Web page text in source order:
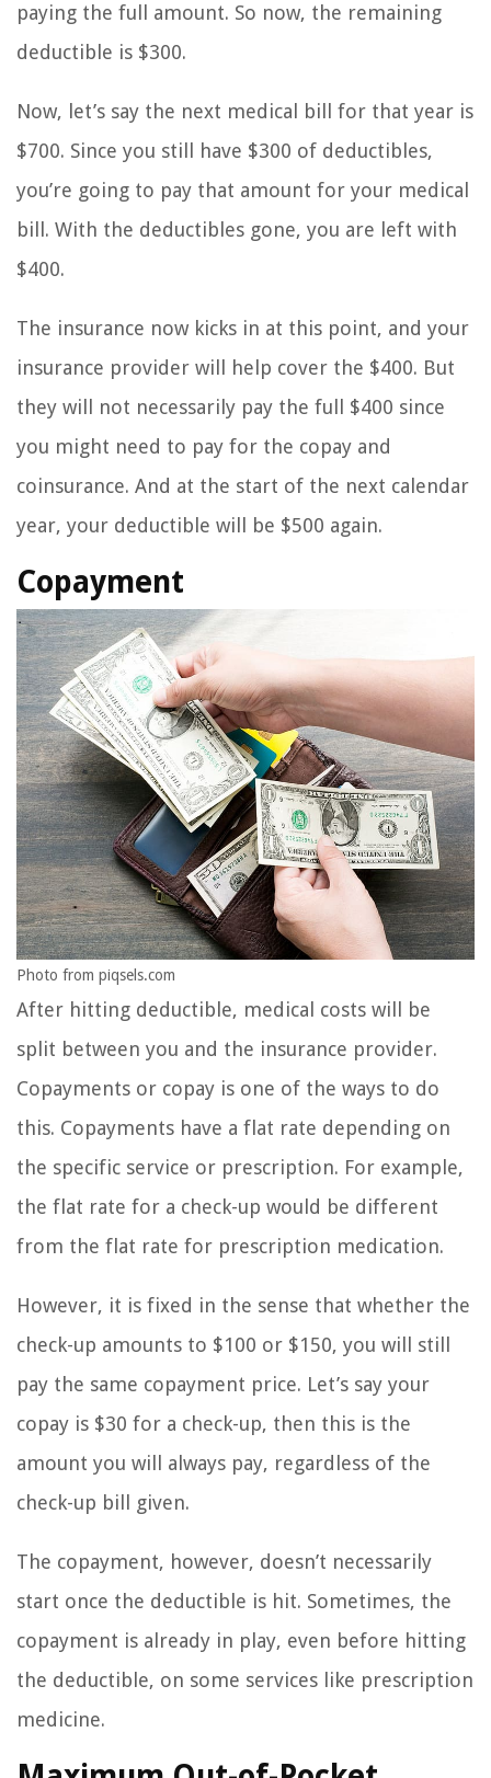
paying the full amount. So now, the remaining
deductible is $300.
Now, let’s say the next medical bill for that year is
$700. Since you still have $300 of deductibles,
you’re going to pay that amount for your medical
bill. With the deductibles gone, you are left with
$400.
The insurance now kicks in at this point, and your
insurance provider will help cover the $400. But
they will not necessarily pay the full $400 since
you might need to pay for the copay and
coinsurance. And at the start of the next calendar
year, your deductible will be $500 again.
Copayment
Photo from piqsels.com
After hitting deductible, medical costs will be
split between you and the insurance provider.
Copayments or copay is one of the ways to do
this. Copayments have a flat rate depending on
the specific service or prescription. For example,
the flat rate for a check-up would be different
from the flat rate for prescription medication.
However, it is fixed in the sense that whether the
check-up amounts to $100 or $150, you will still
pay the same copayment price. Let’s say your
copay is $30 for a check-up, then this is the
amount you will always pay, regardless of the
check-up bill given.
The copayment, however, doesn’t necessarily
start once the deductible is hit. Sometimes, the
copayment is already in play, even before hitting
the deductible, on some services like prescription
medicine.